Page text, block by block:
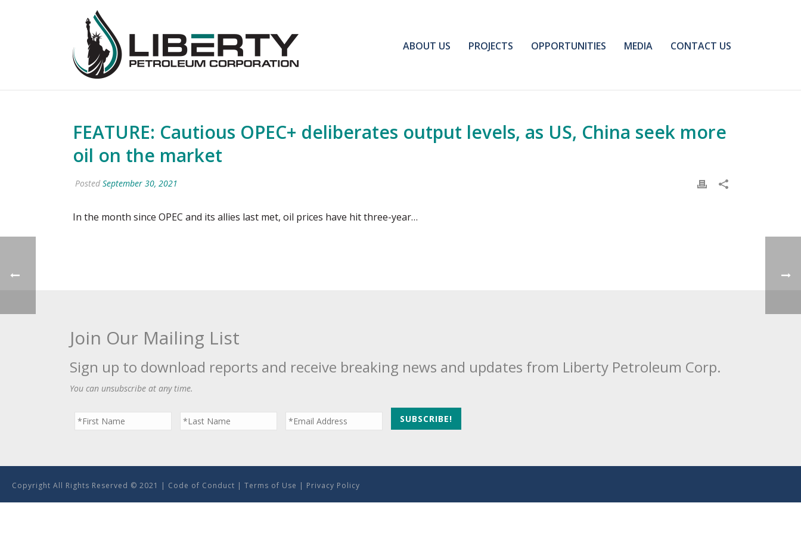
ABOUT US PROJECTS OPPORTUNITIES MEDIA CONTACT US
FEATURE: Cautious OPEC+ deliberates output levels, as US, China seek more
oil on the market
Posted September 30, 2021
In the month since OPEC and its allies last met, oil prices have hit three-year…
Join Our Mailing List
Sign up to download reports and receive breaking news and updates from Liberty Petroleum Corp.
You can unsubscribe at any time.
Copyright All Rights Reserved © 2021 | Code of Conduct | Terms of Use | Privacy Policy